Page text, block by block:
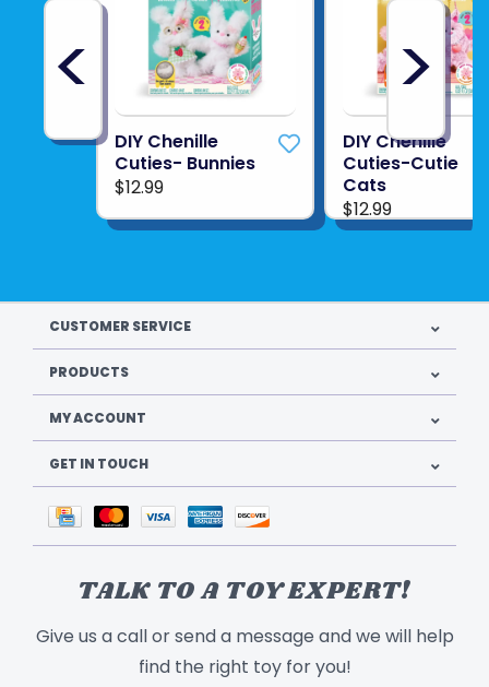
<
DIY Chenille
Cuties- Bunnies
$12.99
DIY Chenille
Cuties-Cutie
Cats
$12.99
>
CUSTOMER SERVICE
PRODUCTS
MY ACCOUNT
GET IN TOUCH
TALK TO A TOY EXPERT!
Give us a call or send a message and we will help
find the right toy for you!